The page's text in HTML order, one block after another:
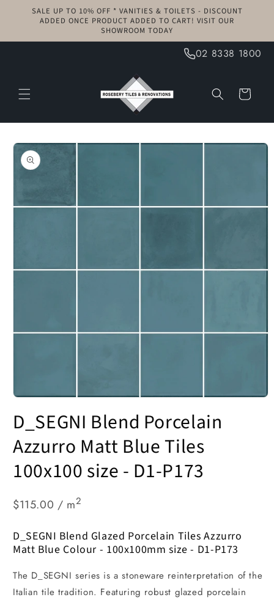
Skip to
content
SALE UP TO 10% OFF * VANITIES & TOILETS - DISCOUNT
ADDED ONCE PRODUCT ADDED TO CART! VISIT OUR
SHOWROOM TODAY
02 8338 1800
Cart
Skip to
product
information
1
in
modal
D_SEGNI Blend Porcelain
Azzurro Matt Blue Tiles
100x100 size - D1-P173
$115.00 / m2
D_SEGNI Blend Glazed Porcelain Tiles Azzurro
Matt Blue Colour - 100x100mm size - D1-P173
The D_SEGNI series is a stoneware reinterpretation of the
Italian tile tradition. Featuring robust glazed porcelain